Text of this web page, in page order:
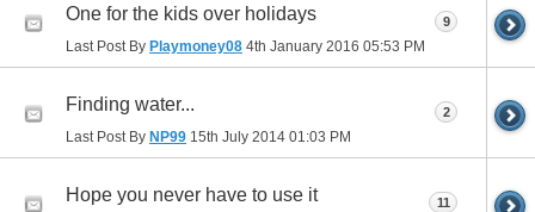
One for the kids over holidays
Last Post By Playmoney08 4th January 2016 05:53 PM
9
Finding water...
Last Post By NP99 15th July 2014 01:03 PM
2
Hope you never have to use it 11